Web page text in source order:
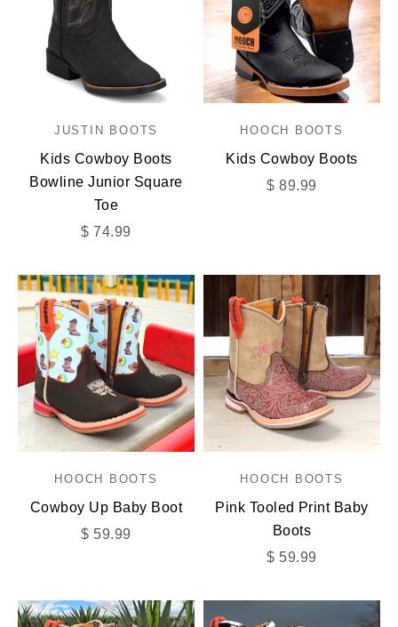
JUSTIN BOOTS
Kids Cowboy Boots
Bowline Junior Square
Toe
Sale price
$ 74.99
HOOCH BOOTS
Kids Cowboy Boots
Sale price
$ 89.99
HOOCH BOOTS
Cowboy Up Baby Boot
Sale price
$ 59.99
HOOCH BOOTS
Pink Tooled Print Baby
Boots
Sale price
$ 59.99